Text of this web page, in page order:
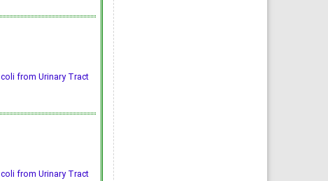
from Urinary Tract
from Urinary Tract